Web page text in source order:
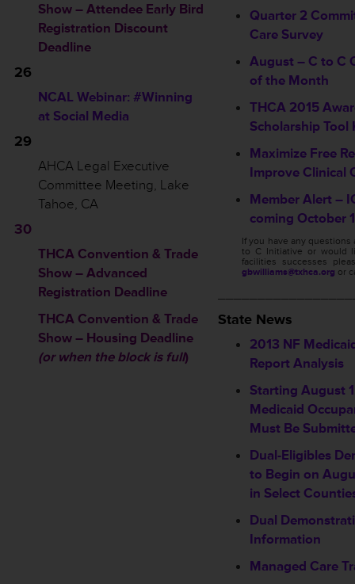
Show – Attendee Early Bird
Registration Discount
Deadline
26
NCAL Webinar: #Winning
at Social Media
29
AHCA Legal Executive
Committee Meeting, Lake
Tahoe, CA
30
THCA Convention & Trade
Show – Advanced
Registration Deadline
THCA Convention & Trade
Show – Housing Deadline
(or when the block is full)
Quarter 2
Care Survey
August – C to C
of the Month
THCA 2015
Scholarship Tool
Maximize Free
Improve Clinical
Member Alert –
coming October
If you have any questions
to C Initiative or would
facilities successes
gbwilliams@txhca.org or
State News
2013 NF
Report Analysis
Starting August
Medicaid
Must Be
Dual-Eligibles
to Begin on
in Select
Dual
Information
Managed Care